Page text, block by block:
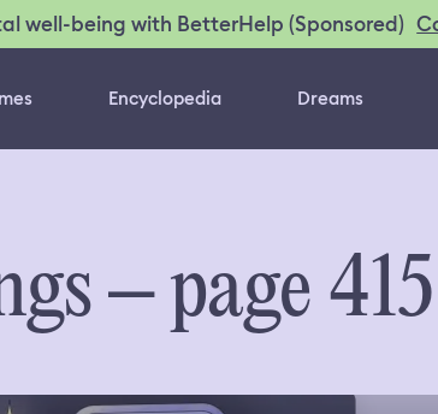
well-being with BetterHelp (Sponsored)
Encyclopedia Dreams
– page 415